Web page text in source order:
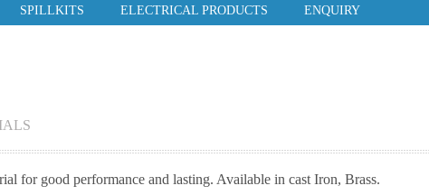
SPILLKITS ELECTRICAL PRODUCTS ENQUIRY
for good performance and lasting. Available in cast Iron, Brass.